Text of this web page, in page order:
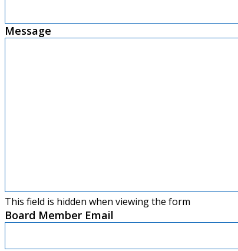
Message
This field is hidden when viewing the form
Board Member Email